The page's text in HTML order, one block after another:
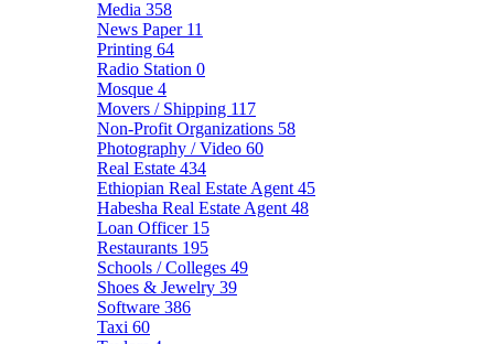
Media 358
News Paper 11
Printing 64
Radio Station 0
Mosque 4
Movers / Shipping 117
Non-Profit Organizations 58
Photography / Video 60
Real Estate 434
Ethiopian Real Estate Agent 45
Habesha Real Estate Agent 48
Loan Officer 15
Restaurants 195
Schools / Colleges 49
Shoes & Jewelry 39
Software 386
Taxi 60